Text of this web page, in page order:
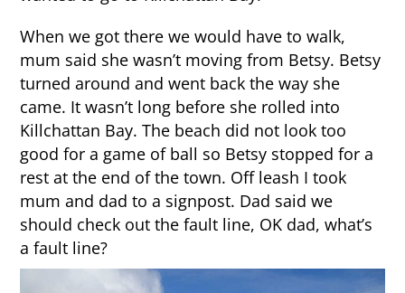
When we got there we would have to walk,
mum said she wasn’t moving from Betsy. Betsy
turned around and went back the way she
came. It wasn’t long before she rolled into
Killchattan Bay. The beach did not look too
good for a game of ball so Betsy stopped for a
rest at the end of the town. Off leash I took
mum and dad to a signpost. Dad said we
should check out the fault line, OK dad, what’s
a fault line?